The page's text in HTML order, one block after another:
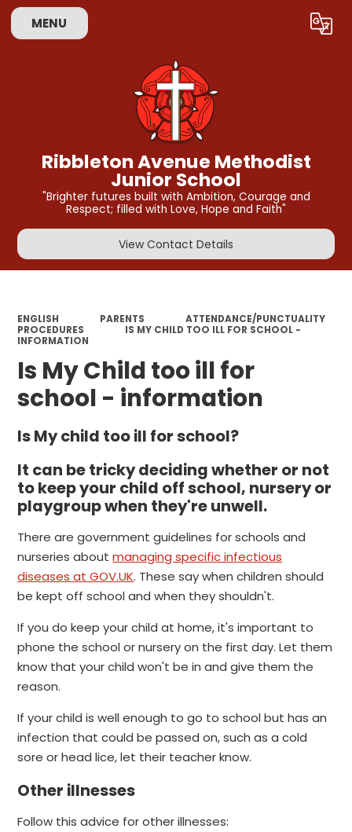
MENU Translate
Ribbleton Avenue Methodist
Junior School
"Brighter futures built with Ambition, Courage and
Respect; filled with Love, Hope and Faith"
View Contact Details
ENGLISH PARENTS
ATTENDANCE/PUNCTUALITY
PROCEDURES
IS MY CHILD TOO ILL FOR SCHOOL -
INFORMATION
Is My Child too ill for
school - information
Is My child too ill for school?
It can be tricky deciding whether or not
to keep your child off school, nursery or
playgroup when they're unwell.
There are government guidelines for schools and
nurseries aboutmanaging specific infectious
diseases at GOV.UK. These say when children should
be kept off school and when they shouldn't.
If you do keep your child at home, it's important to
phone the school or nursery on the first day. Let them
know that your child won't be in and give them the
reason.
If your child is well enough to go to school but has an
infection that could be passed on, such as a cold
sore or head lice, let their teacher know.
Other illnesses
Follow this advice for other illnesses: